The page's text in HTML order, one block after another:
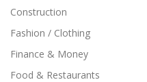
Construction
Fashion / Clothing
Finance & Money
Food & Restaurants